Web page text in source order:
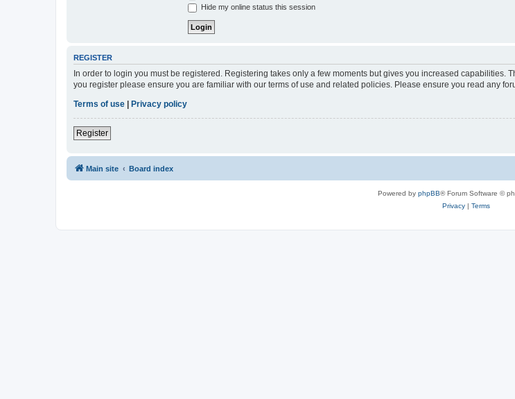
Hide my online status this session
REGISTER
In order to login you must be registered. Registering takes only a few moments but gives you increased
you register please ensure you are familiar with our terms of use and related policies. Please ensure you read any
Terms of use
Privacy policy
Register
Main site Board index
Powered by phpBB® Forum Software ©
Privacy| Terms